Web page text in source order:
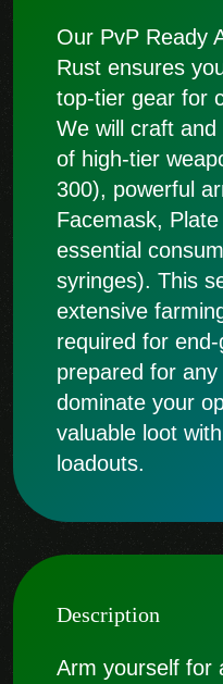
Our PvP Ready
Rust ensures
top-tier gear for
We will craft
of high-tier
300), powerful
Facemask,
essential
syringes). This
extensive
required for
prepared for
dominate your
valuable loot
loadouts.
Description
Arm yourself for